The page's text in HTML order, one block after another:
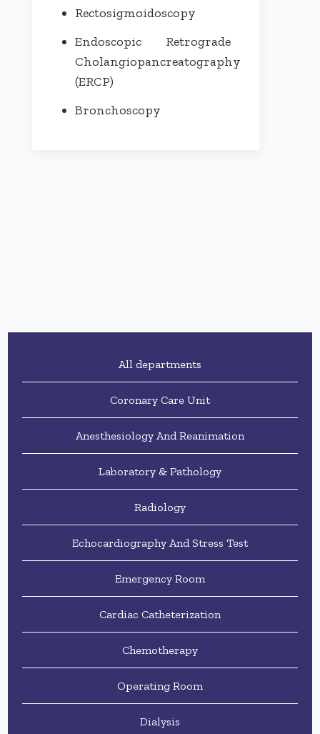
Rectosigmoidoscopy
Endoscopic Retrograde
Cholangiopancreatography
(ERCP)
Bronchoscopy
All departments
Coronary Care Unit
Anesthesiology And Reanimation
Laboratory & Pathology
Radiology
Echocardiography And Stress Test
Emergency Room
Cardiac Catheterization
Chemotherapy
Operating Room
Dialysis